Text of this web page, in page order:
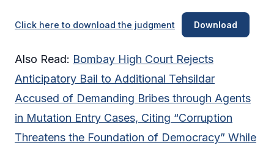
Click here to download the judgment Download
Also Read: Bombay High Court Rejects
Anticipatory Bail to Additional Tehsildar
Accused of Demanding Bribes through Agents
in Mutation Entry Cases, Citing “Corruption
Threatens the Foundation of Democracy” While